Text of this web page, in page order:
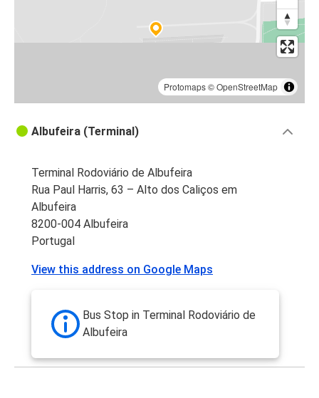
Protomaps©OpenStreetMap
Albufeira (Terminal)
Terminal Rodoviário de Albufeira
Rua Paul Harris, 63 – Alto dos Caliços em
Albufeira
8200-004 Albufeira
Portugal
View this address on Google Maps
Bus Stop in Terminal Rodoviário de
Albufeira